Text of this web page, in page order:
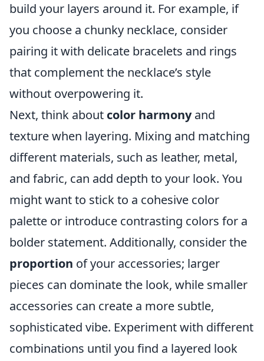
build your layers around it. For example, if
you choose a chunky necklace, consider
pairing it with delicate bracelets and rings
that complement the necklace’s style
without overpowering it.
Next, think about color harmonyand
texture when layering. Mixing and matching
different materials, such as leather, metal,
and fabric, can add depth to your look. You
might want to stick to a cohesive color
palette or introduce contrasting colors for a
bolder statement. Additionally, consider the
proportion of your accessories; larger
pieces can dominate the look, while smaller
accessories can create a more subtle,
sophisticated vibe. Experiment with different
combinations until you find a layered look